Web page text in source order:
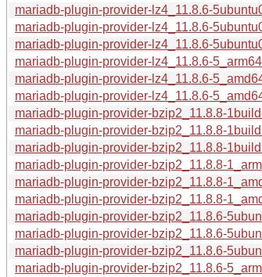
mariadb-plugin-provider-lz4_11.8.6-
mariadb-plugin-provider-lz4_11.8.6-
mariadb-plugin-provider-lz4_11.8.6-
mariadb-plugin-provider-lz4_11.8.6-
mariadb-plugin-provider-lz4_11.8.6-
mariadb-plugin-provider-lz4_11.8.6-
mariadb-plugin-provider-bzip2_11.8.8-
mariadb-plugin-provider-bzip2_11.8.8-
mariadb-plugin-provider-bzip2_11.8.8-
mariadb-plugin-provider-bzip2_11.8.8-
mariadb-plugin-provider-bzip2_11.8.8-
mariadb-plugin-provider-bzip2_11.8.8-
mariadb-plugin-provider-bzip2_11.8.6-
mariadb-plugin-provider-bzip2_11.8.6-
mariadb-plugin-provider-bzip2_11.8.6-
mariadb-plugin-provider-bzip2_11.8.6-